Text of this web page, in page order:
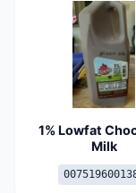
1% Lowfat
Milk